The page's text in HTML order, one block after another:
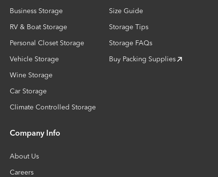
Business Storage
RV & Boat Storage
Personal Closet Storage
Vehicle Storage
Wine Storage
Car Storage
Climate Controlled Storage
Size Guide
Storage Tips
Storage FAQs
Buy Packing Supplies
Company Info
About Us
Careers